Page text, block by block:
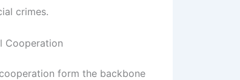
crimes.
Cooperation
form the backbone